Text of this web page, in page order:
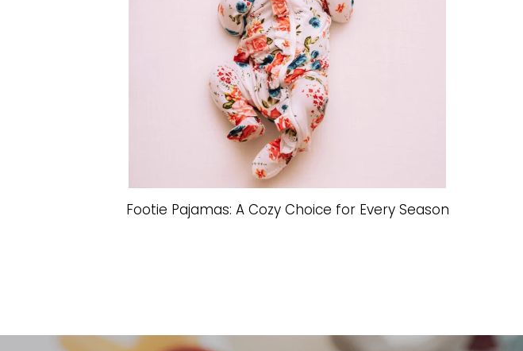
Footie Pajamas: A Cozy Choice for Every Season